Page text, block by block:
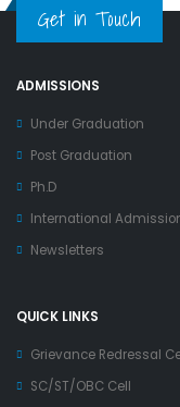
Get in Touch
ADMISSIONS
Under Graduation
Post Graduation
Ph.D
International
Newsletters
QUICK LINKS
Grievance Redressal
SC/ST/OBC Cell